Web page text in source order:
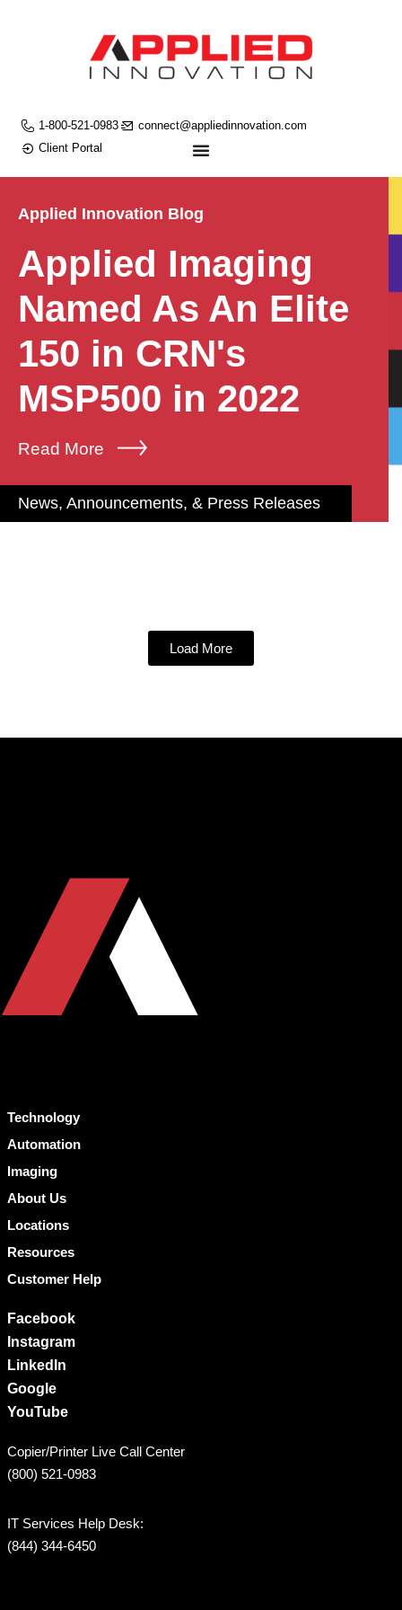
1-800-521-0983
connect@appliedinnovation.com
Client Portal
Applied Innovation Blog
Applied Imaging
Named As An Elite
150 in CRN's
MSP500 in 2022
Read More
News, Announcements, & Press Releases
Load More
Technology
Automation
Imaging
About Us
Locations
Resources
Customer Help
Facebook
Instagram
LinkedIn
Google
YouTube
Copier/Printer Live Call Center
(800) 521-0983
IT Services Help Desk:
(844) 344-6450